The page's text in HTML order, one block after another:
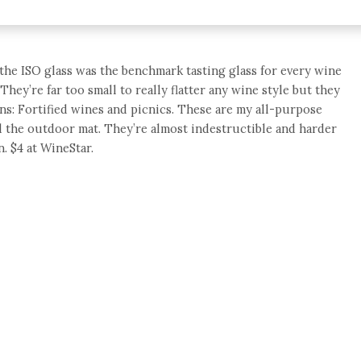
ISO glass was the benchmark tasting glass for every wine
They’re far too small to really flatter any wine style but they
Fortified wines and picnics. These are my all-purpose
outdoor mat. They’re almost indestructible and harder
$4 at WineStar.